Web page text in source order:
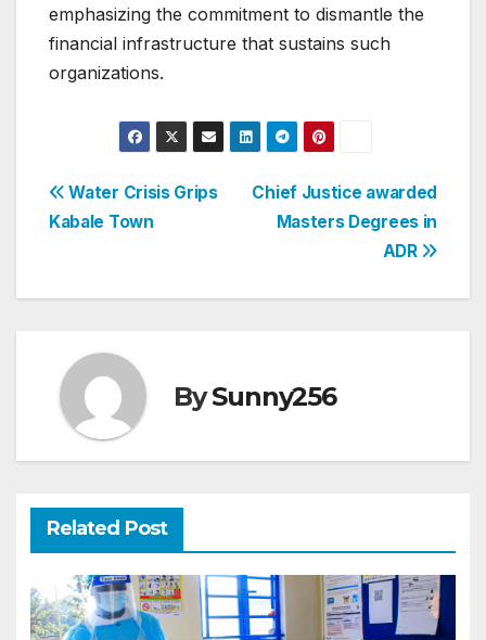
emphasizing the commitment to dismantle the
financial infrastructure that sustains such
organizations.
Post
Chief Justice awarded
Masters Degrees in
ADR
Water Crisis Grips
Kabale Town
BySunny256
Related Post